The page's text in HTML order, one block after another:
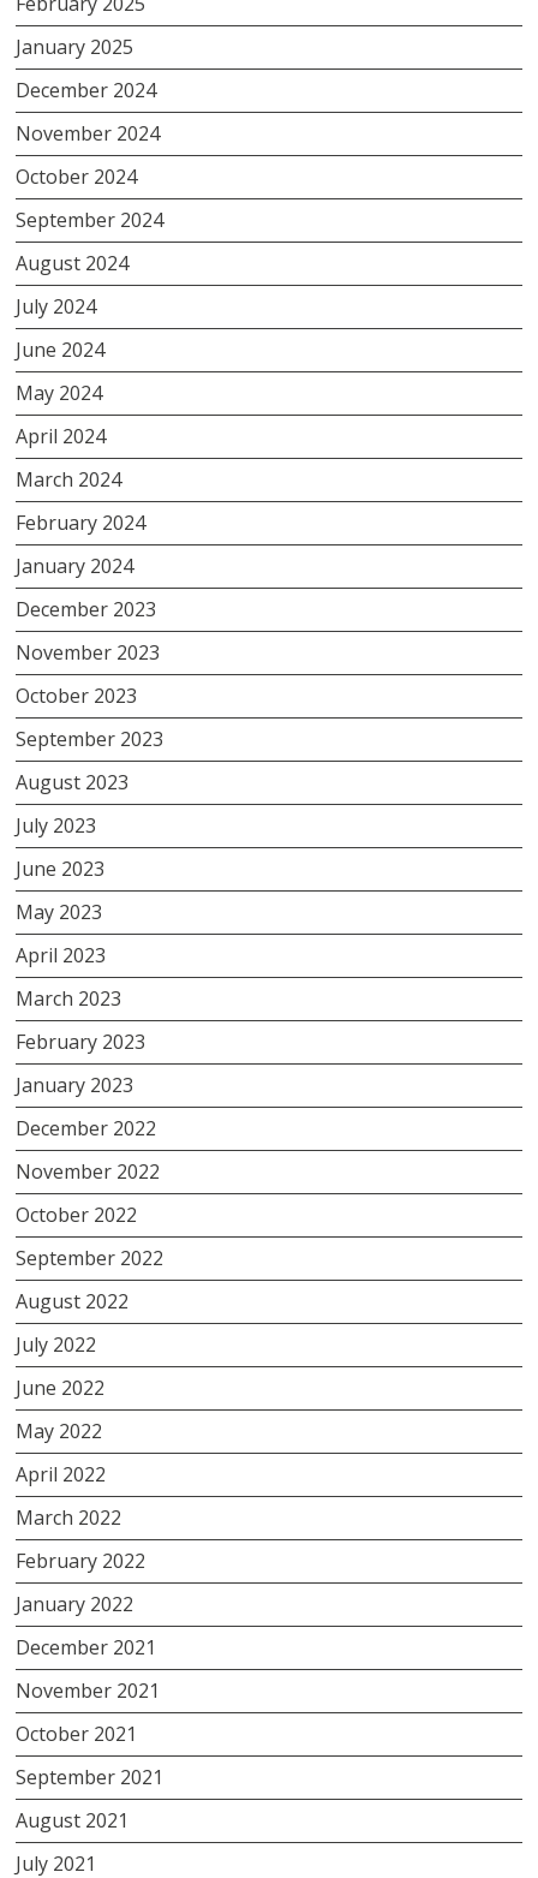
January 2025
December 2024
November 2024
October 2024
September 2024
August 2024
July 2024
June 2024
May 2024
April 2024
March 2024
February 2024
January 2024
December 2023
November 2023
October 2023
September 2023
August 2023
July 2023
June 2023
May 2023
April 2023
March 2023
February 2023
January 2023
December 2022
November 2022
October 2022
September 2022
August 2022
July 2022
June 2022
May 2022
April 2022
March 2022
February 2022
January 2022
December 2021
November 2021
October 2021
September 2021
August 2021
July 2021